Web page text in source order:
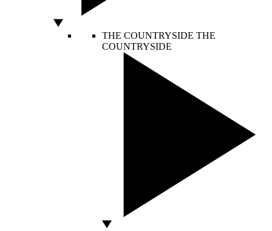
THE COUNTRYSIDE THE
COUNTRYSIDE